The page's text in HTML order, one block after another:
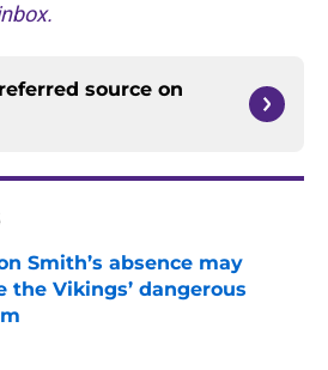
source on
Smith’s absence may
the Vikings’ dangerous
by on Invalid Date